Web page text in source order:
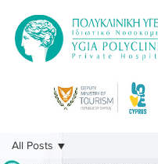
All Posts